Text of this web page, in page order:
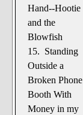
Hand--Hootie
and the
Blowfish
15. Standing
Outside a
Broken Phone
Booth With
Money in my